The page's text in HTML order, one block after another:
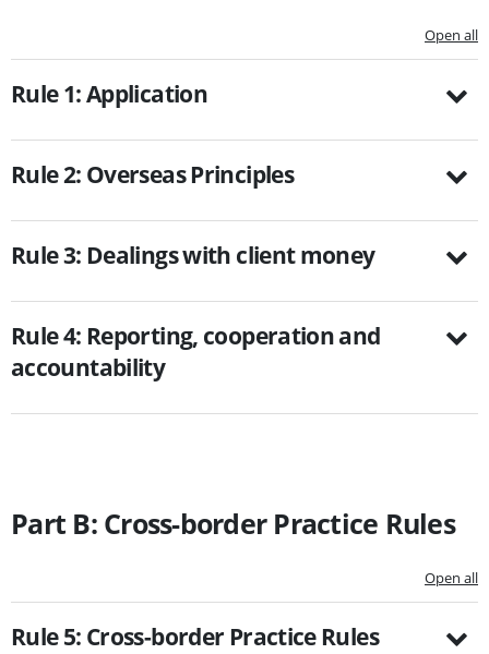
Open all
Rule 1: Application
Rule 2: Overseas Principles
Rule 3: Dealings with client money
Rule 4: Reporting, cooperation and
accountability
Part B: Cross-border Practice Rules
Open all
Rule 5: Cross-border Practice Rules